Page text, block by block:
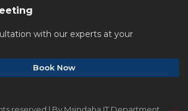
with our experts at your
Book Now